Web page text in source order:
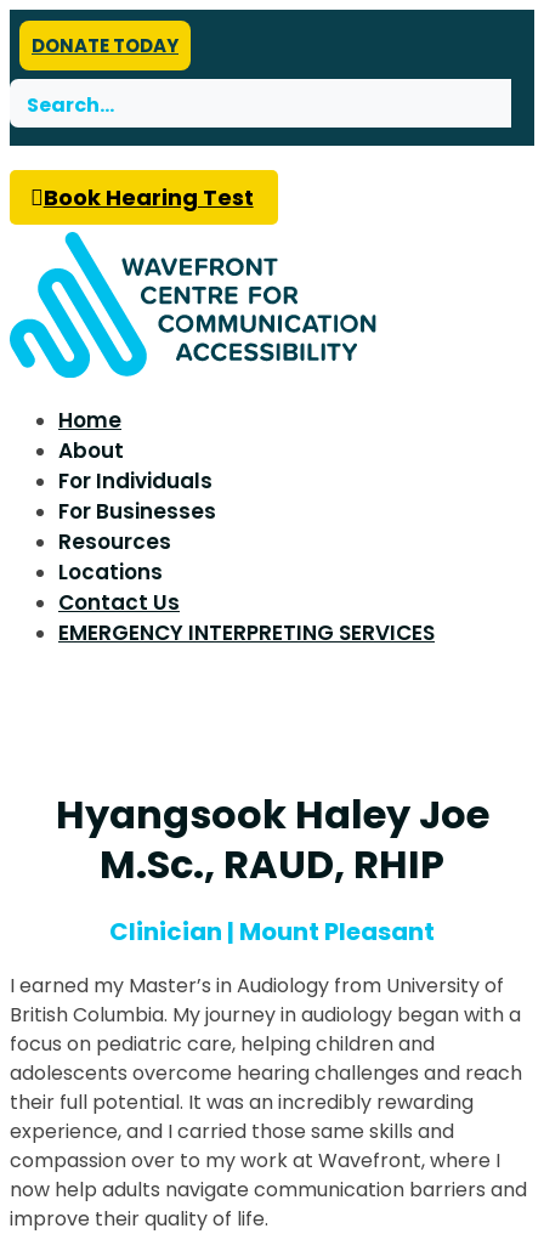
DONATE TODAY
Search
for:
Book Hearing Test
Home
About
For Individuals
For Businesses
Resources
Locations
Contact Us
EMERGENCY INTERPRETING SERVICES
Hyangsook Haley Joe
M.Sc., RAUD, RHIP
Clinician | Mount Pleasant
I earned my Master’s in Audiology from University of
British Columbia. My journey in audiology began with a
focus on pediatric care, helping children and
adolescents overcome hearing challenges and reach
their full potential. It was an incredibly rewarding
experience, and I carried those same skills and
compassion over to my work at Wavefront, where I
now help adults navigate communication barriers and
improve their quality of life.